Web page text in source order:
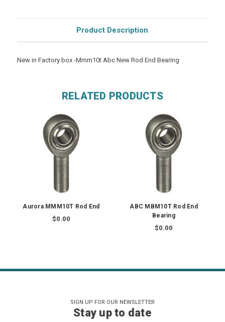
Product Description
New in Factory box -Mmm10t Abc New Rod End Bearing
RELATED PRODUCTS
Aurora MMM10T Rod End
$0.00
ABC MBM10T Rod End
Bearing
$0.00
SIGN UP FOR OUR NEWSLETTER
Stay up to date